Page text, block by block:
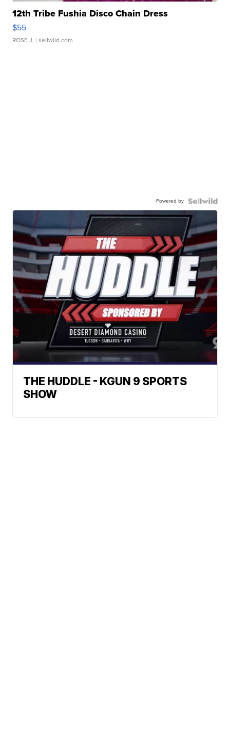
12th Tribe Fushia Disco Chain Dress
$55
ROSE J. | sellwild.com
Powered by
THE HUDDLE - KGUN 9 SPORTS
SHOW